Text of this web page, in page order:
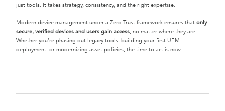
just tools. It takes strategy, consistency, and the right expertise.
Modern device management under a Zero Trust framework ensures that only
secure, verified devices and users gain access, no matter where they are.
Whether you’re phasing out legacy tools, building your first UEM
deployment, or modernizing asset policies, the time to act is now.